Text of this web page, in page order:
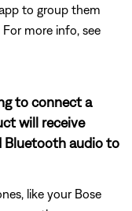
to group them
more info, see
to connect a
will receive
Bluetooth audio to
like your Bose